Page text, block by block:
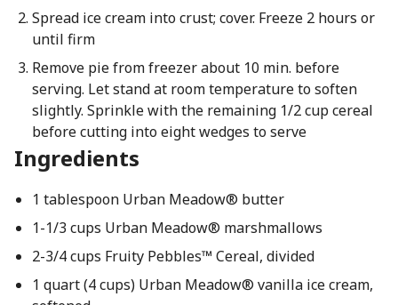
Spread ice cream into crust; cover. Freeze 2 hours or
until firm
Remove pie from freezer about 10 min. before
serving. Let stand at room temperature to soften
slightly. Sprinkle with the remaining 1/2 cup cereal
before cutting into eight wedges to serve
Ingredients
1 tablespoon Urban Meadow® butter
1-1/3 cups Urban Meadow® marshmallows
2-3/4 cups Fruity Pebbles™ Cereal, divided
1 quart (4 cups) Urban Meadow® vanilla ice cream,